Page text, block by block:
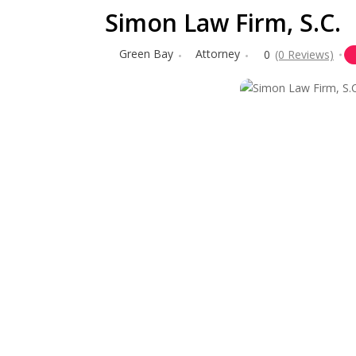
Simon Law Firm, S.C.
Green Bay Attorney 0 (0 Reviews)